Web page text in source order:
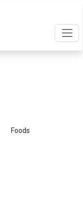
Foods